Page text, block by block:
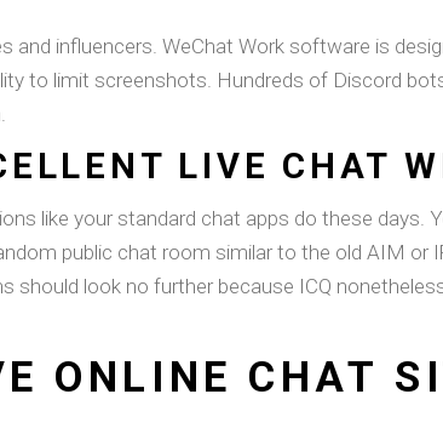
influencers. WeChat Work software is
to limit screenshots. Hundreds of Discord
LIVE CHAT
like your standard chat apps do these days.
public chat room similar to the old AIM or
should look no further because ICQ
ONLINE CHAT